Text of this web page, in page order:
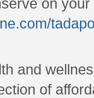
on
and
of